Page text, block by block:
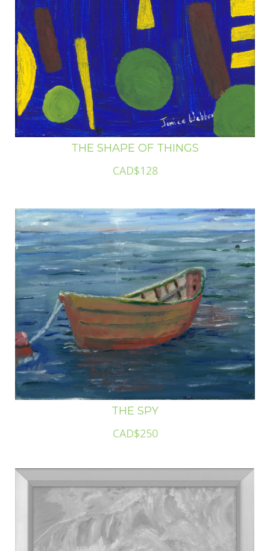
THE SHAPE OF THINGS
CAD$128
THE SPY
CAD$250